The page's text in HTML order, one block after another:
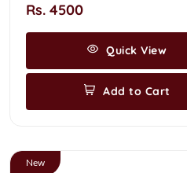
Rs. 4500
Quick View
Add to Cart
New